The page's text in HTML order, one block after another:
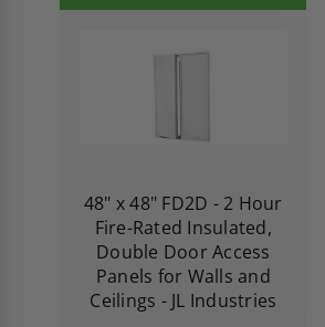
48" x 48" FD2D - 2 Hour
Fire-Rated Insulated,
Double Door Access
Panels for Walls and
Ceilings - JL Industries